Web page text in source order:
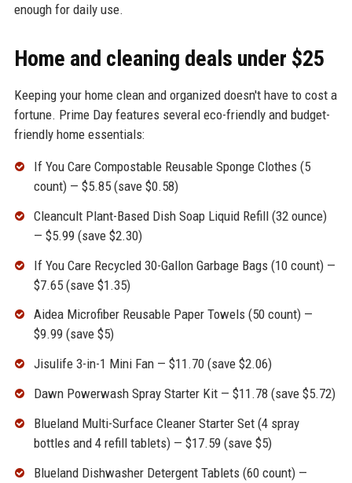
enough for daily use.
Home and cleaning deals under $25
Keeping your home clean and organized doesn't have to cost a
fortune. Prime Day features several eco-friendly and budget-
friendly home essentials:
If You Care Compostable Reusable Sponge Clothes (5
count) — $5.85 (save $0.58)
Cleancult Plant-Based Dish Soap Liquid Refill (32 ounce)
— $5.99 (save $2.30)
If You Care Recycled 30-Gallon Garbage Bags (10 count) —
$7.65 (save $1.35)
Aidea Microfiber Reusable Paper Towels (50 count) —
$9.99 (save $5)
Jisulife 3-in-1 Mini Fan — $11.70 (save $2.06)
Dawn Powerwash Spray Starter Kit — $11.78 (save $5.72)
Blueland Multi-Surface Cleaner Starter Set (4 spray
bottles and 4 refill tablets) — $17.59 (save $5)
Blueland Dishwasher Detergent Tablets (60 count) —